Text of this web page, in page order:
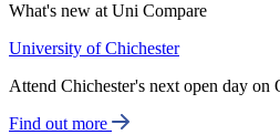
What's new at Uni Compare
University of Chichester
Attend Chichester's next open day
Find out more